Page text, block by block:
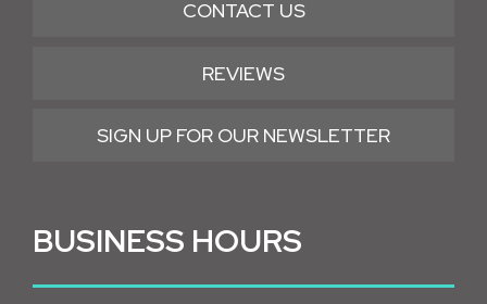
CONTACT US
REVIEWS
SIGN UP FOR OUR NEWSLETTER
BUSINESS HOURS